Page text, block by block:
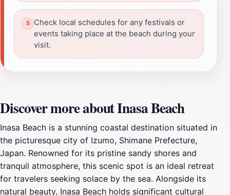
Check local schedules for any festivals or
events taking place at the beach during your
visit.
Discover more about Inasa Beach
Inasa Beach is a stunning coastal destination situated in
the picturesque city of Izumo, Shimane Prefecture,
Japan. Renowned for its pristine sandy shores and
tranquil atmosphere, this scenic spot is an ideal retreat
for travelers seeking solace by the sea. Alongside its
natural beauty, Inasa Beach holds significant cultural